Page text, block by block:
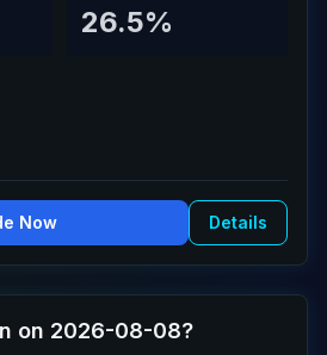
26.5%
Now Details
on 2026-08-08?